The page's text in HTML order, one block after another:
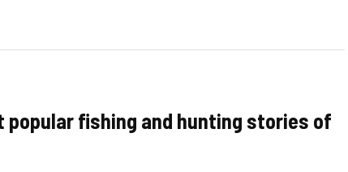
popular fishing and hunting stories of